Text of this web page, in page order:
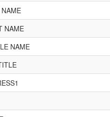
NAME
NAME